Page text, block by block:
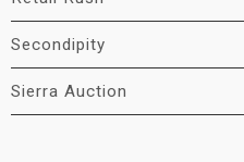
Secondipity
Sierra Auction